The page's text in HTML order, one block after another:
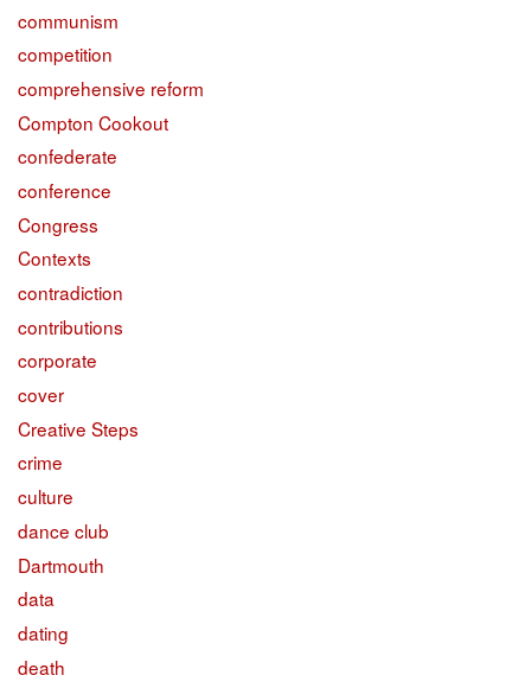
communism
competition
comprehensive reform
Compton Cookout
confederate
conference
Congress
Contexts
contradiction
contributions
corporate
cover
Creative Steps
crime
culture
dance club
Dartmouth
data
dating
death